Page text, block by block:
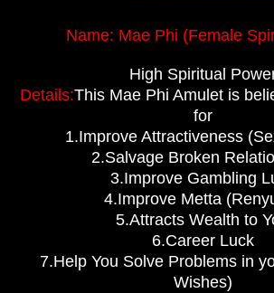
Name: Mae Phi (Female
High Spiritual
Details:This Mae Phi Amulet is
for
1.Improve Attractiveness
2.Salvage Broken
3.Improve Gambling
4.Improve Metta
5.Attracts Wealth to
6.Career Luck
7.Help You Solve Problems in
Wishes)